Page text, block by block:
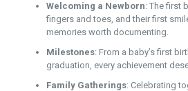
Welcoming a Newborn: The first
fingers and toes, and their first
memories worth documenting.
Milestones: From a baby’s first
graduation, every achievement
Family Gatherings: Celebrating